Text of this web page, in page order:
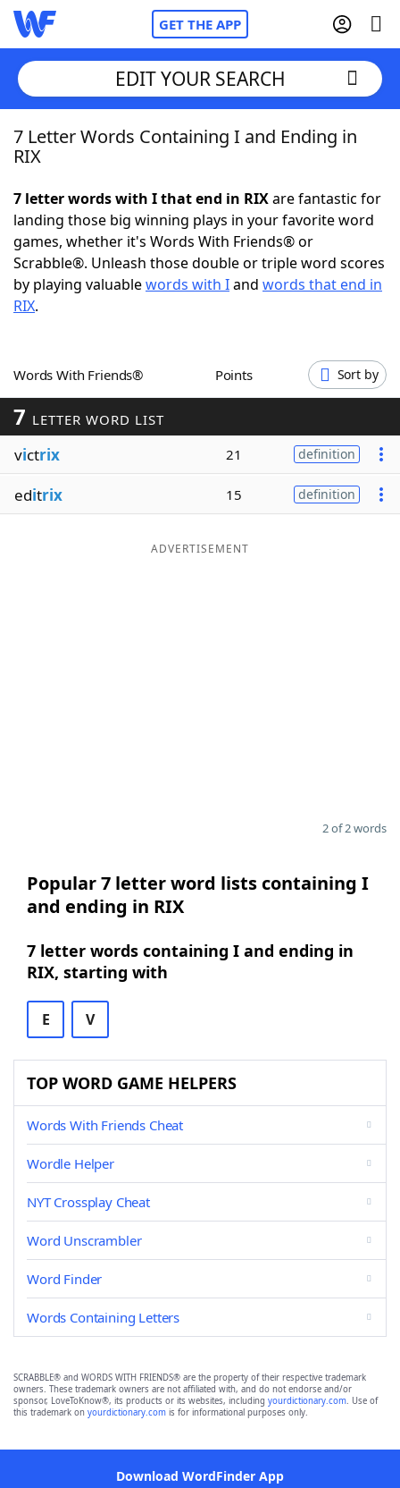
GET THE APP
Home
NYT Crossplay Cheat
ScrabbleHelpers
Word GamesHelpers
Word ListMaker
Blog
EDIT YOUR SEARCH
7 Letter Words Containing I and Ending in
RIX
7 letter words with I that end in RIXare fantastic for
landing those big winning plays in your favorite word
games, whether it's Words With Friends® or
Scrabble®. Unleash those double or triple word scores
by playing valuablewords with Iand words that end in
RIX.
Words With Friends® Points Sort by
7 LETTER WORD LIST
victrix 21 definition
editrix 15 definition
ADVERTISEMENT
2 of 2 words
Popular 7 letter word lists containing I
and ending in RIX
7 letter words containing I and ending in
RIX, starting with
E V
TOP WORD GAME HELPERS
Words With Friends Cheat
Wordle Helper
NYT Crossplay Cheat
Word Unscrambler
Word Finder
Words Containing Letters
SCRABBLE® and WORDS WITH FRIENDS® are the property of their respective trademark
owners. These trademark owners are not affiliated with, and do not endorse and/or
sponsor, LoveToKnow®, its products or its websites, including yourdictionary.com. Use of
this trademark on yourdictionary.com is for informational purposes only.
Download WordFinder App